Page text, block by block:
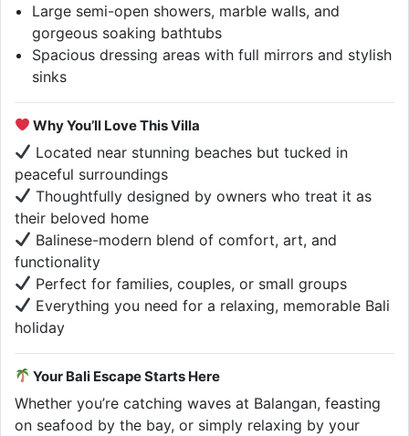
Large semi-open showers, marble walls, and
gorgeous soaking bathtubs
Spacious dressing areas with full mirrors and stylish
sinks
Why You’ll Love This Villa
Located near stunning beaches but tucked in
peaceful surroundings
Thoughtfully designed by owners who treat it as
their beloved home
Balinese-modern blend of comfort, art, and
functionality
Perfect for families, couples, or small groups
Everything you need for a relaxing, memorable Bali
holiday
Your Bali Escape Starts Here
Whether you’re catching waves at Balangan, feasting
on seafood by the bay, or simply relaxing by your